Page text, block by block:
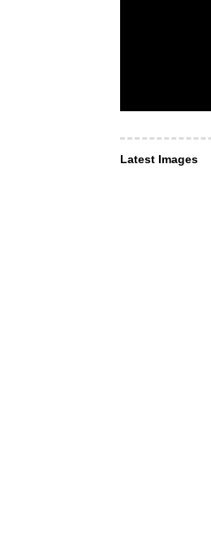
Latest Images